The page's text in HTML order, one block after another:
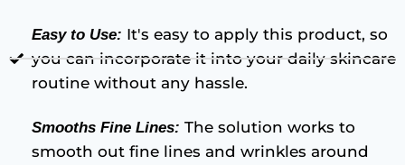
Easy to Use: It's easy to apply this product, so
you can incorporate it into your daily skincare
routine without any hassle.
Smooths Fine Lines: The solution works to
smooth out fine lines and wrinkles around